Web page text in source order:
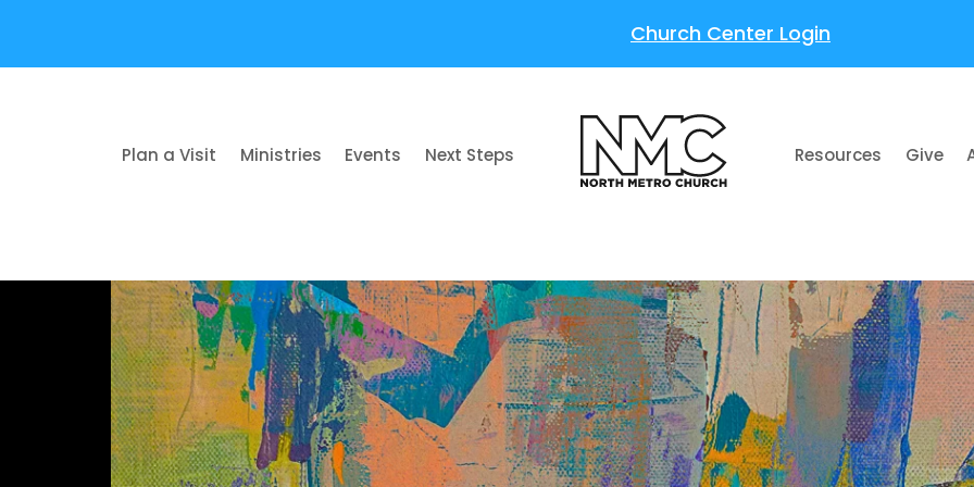
Church Center Login
Plan a Visit Ministries Events Next Steps Resources Give